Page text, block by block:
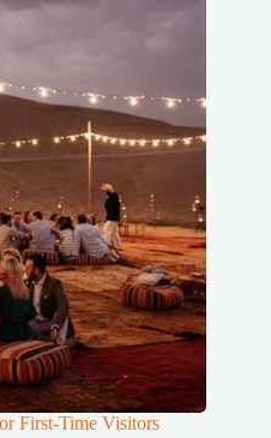
First-Time Visitors